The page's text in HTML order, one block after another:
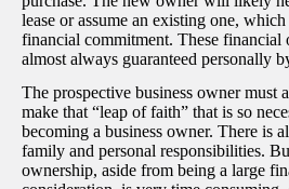
lease or assume an existing one,
financial commitment. These financial
almost always guaranteed personally
The prospective business owner must
make that “leap of faith” that is so
becoming a business owner. There is
family and personal responsibilities.
ownership, aside from being a large